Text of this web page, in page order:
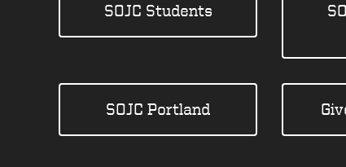
SOJC Students
SOJC Portland